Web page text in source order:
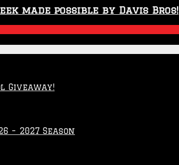
made possible by Davis Bros!
Giveaway!
– 2027 Season